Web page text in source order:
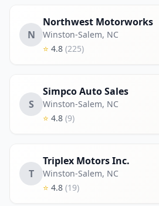
N
Northwest Motorworks
Winston-Salem, NC
⭐ 4.8 (225)
S
Simpco Auto Sales
Winston-Salem, NC
⭐ 4.8 (9)
T
Triplex Motors Inc.
Winston-Salem, NC
⭐ 4.8 (19)